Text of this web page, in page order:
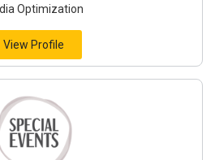
Optimization
View Profile